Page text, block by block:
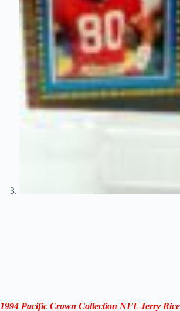
1994 Pacific Crown Collection NFL Jerry